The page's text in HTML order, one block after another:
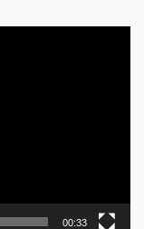
00:33